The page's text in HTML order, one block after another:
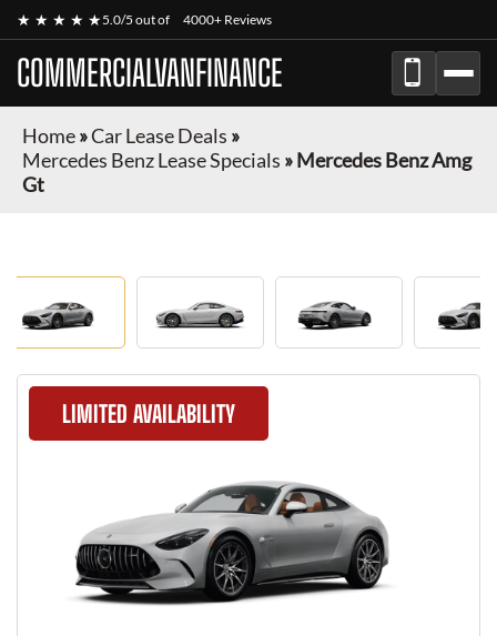
★ ★ ★ ★ ★5.0/5 out of 4000+ Reviews
COMMERCIALVANFINANCE
Home»Car Lease Deals »
Mercedes Benz Lease Specials »Mercedes Benz Amg
Gt
LIMITED AVAILABILITY